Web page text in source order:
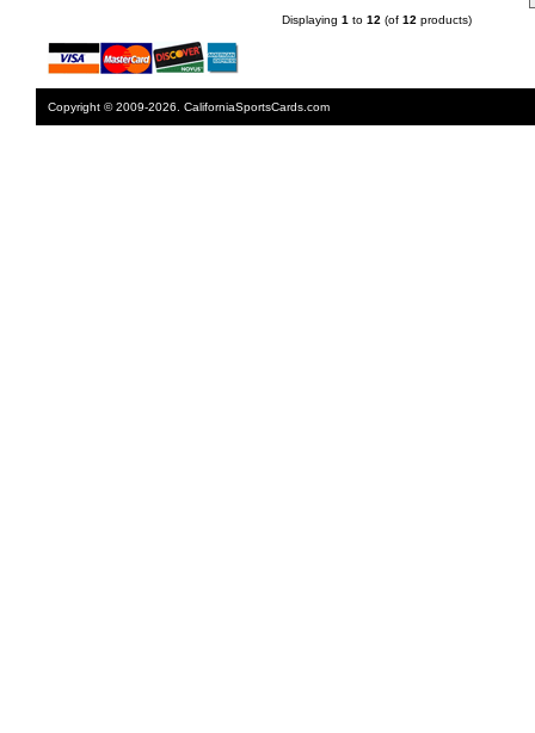
Displaying 1 to 12 (of 12 products)
Copyright © 2009-2026. CaliforniaSportsCards.com